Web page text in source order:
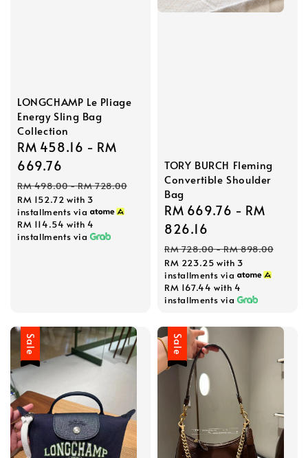
LONGCHAMP Le Pliage
Energy Sling Bag
Collection
Sale
price
RM 458.16 - RM
669.76
Regular
price
RM 498.00-RM 728.00
RM 152.72 with 3
installments via
RM 114.54 with 4
installments via
TORY BURCH Fleming
Convertible Shoulder
Bag
Sale
price
RM 669.76 - RM
826.16
Regular
price
RM 728.00-RM 898.00
RM 223.25 with 3
installments via
RM 167.44 with 4
installments via
Sale Sale